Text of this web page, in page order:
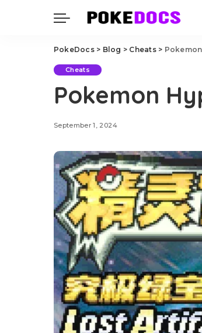
PokeDocs> Blog > Cheats>
Cheats
Pokemon
September 1, 2024